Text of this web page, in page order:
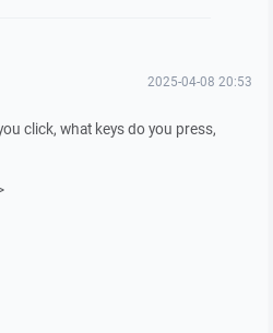
2025-04-08 20:53
click, what keys do you press,